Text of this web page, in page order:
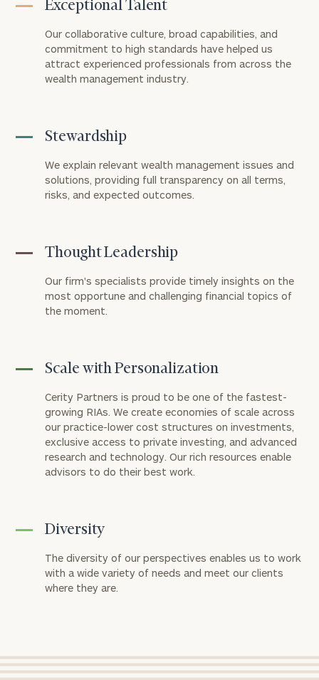
Exceptional Talent
Our collaborative culture, broad capabilities, and
commitment to high standards have helped us
attract experienced professionals from across the
wealth management industry.
Stewardship
We explain relevant wealth management issues and
solutions, providing full transparency on all terms,
risks, and expected outcomes.
Thought Leadership
Our firm's specialists provide timely insights on the
most opportune and challenging financial topics of
the moment.
Scale with Personalization
Cerity Partners is proud to be one of the fastest-
growing RIAs. We create economies of scale across
our practice-lower cost structures on investments,
exclusive access to private investing, and advanced
research and technology. Our rich resources enable
advisors to do their best work.
Diversity
The diversity of our perspectives enables us to work
with a wide variety of needs and meet our clients
where they are.